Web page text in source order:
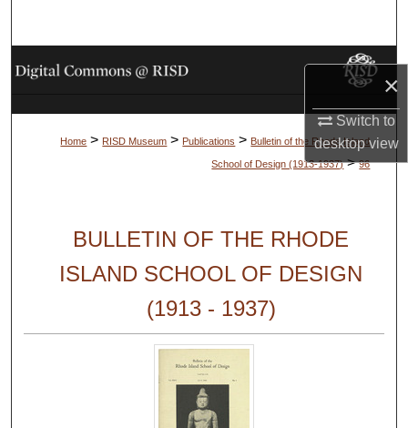
×
Switch to
desktopview
Browse Collections
My Account
About
Home > RISD Museum > Publications > Bulletin of the Rhode Island
School of Design (1913-1937) > 96
BULLETIN OF THE RHODE
ISLAND SCHOOL OF DESIGN
(1913 - 1937)